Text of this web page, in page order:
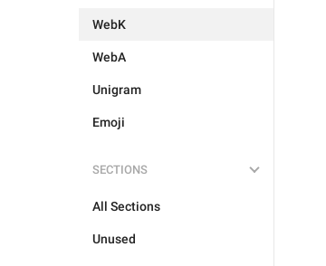
WebK
WebA
Unigram
Emoji
SECTIONS
All Sections
Unused